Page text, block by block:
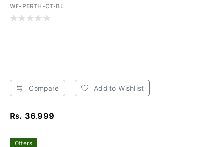
WF-PERTH-CT-BL
Compare Add to Wishlist
Rs. 36,999
Offers